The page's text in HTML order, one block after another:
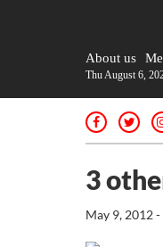
About us
Thu August 6,
3
May 9, 2012